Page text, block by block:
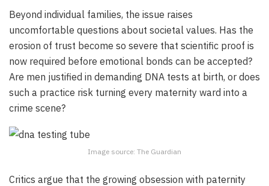
Beyond individual families, the issue raises
uncomfortable questions about societal values. Has the
erosion of trust become so severe that scientific proof is
now required before emotional bonds can be accepted?
Are men justified in demanding DNA tests at birth, or does
such a practice risk turning every maternity ward into a
crime scene?
Image source: The Guardian
Critics argue that the growing obsession with paternity